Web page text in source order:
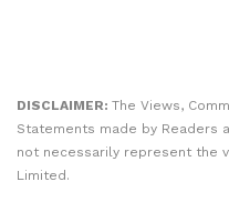
DISCLAIMER: The Views,
Statements made by Readers
not necessarily represent the
Limited.